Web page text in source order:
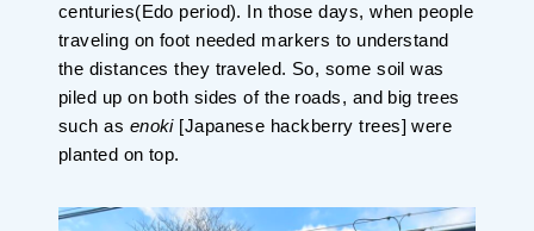
centuries(Edo period). In those days, when people
traveling on foot needed markers to understand
the distances they traveled. So, some soil was
piled up on both sides of the roads, and big trees
such as enoki [Japanese hackberry trees] were
planted on top.